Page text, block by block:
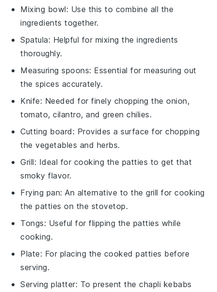
Mixing bowl: Use this to combine all the
ingredients together.
Spatula: Helpful for mixing the ingredients
thoroughly.
Measuring spoons: Essential for measuring out
the spices accurately.
Knife: Needed for finely chopping the onion,
tomato, cilantro, and green chilies.
Cutting board : Provides a surface for chopping
the vegetables and herbs.
Grill: Ideal for cooking the patties to get that
smoky flavor.
Frying pan: An alternative to the grill for cooking
the patties on the stovetop.
Tongs: Useful for flipping the patties while
cooking.
Plate: For placing the cooked patties before
serving.
Serving platter: To present the chapli kebabs